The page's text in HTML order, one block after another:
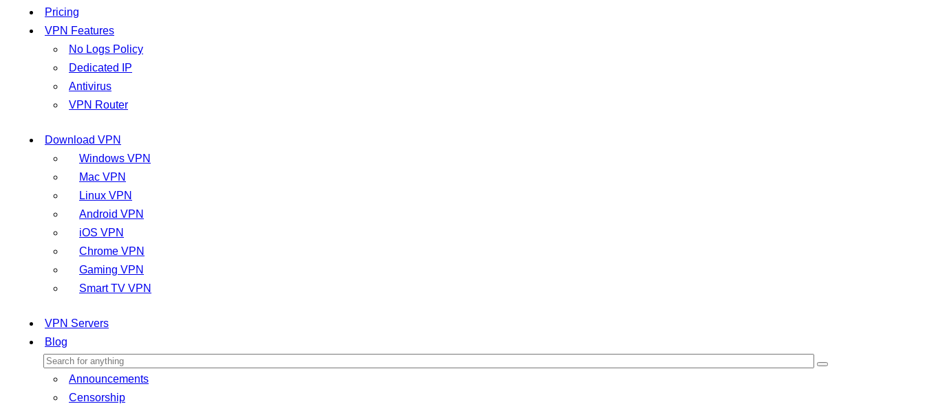
Pricing
VPN Features
No Logs Policy
Dedicated IP
Antivirus
VPN Router
Download VPN
Windows VPN
Mac VPN
Linux VPN
Android VPN
iOS VPN
Chrome VPN
Gaming VPN
Smart TV VPN
VPN Servers
Blog
Announcements
Censorship